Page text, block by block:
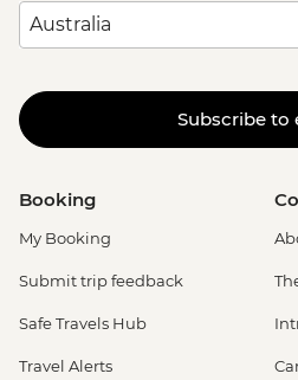
Subscribe to
Booking
My Booking
Submit trip feedback
Safe Travels Hub
Travel Alerts